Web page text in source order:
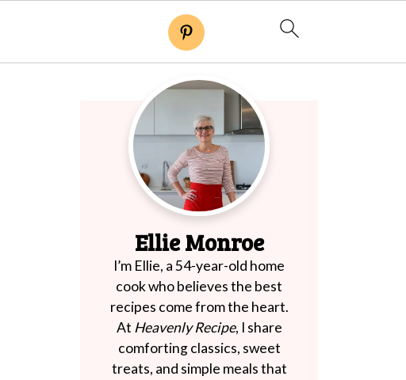
Ellie Monroe
I’m Ellie, a 54-year-old home
cook who believes the best
recipes come from the heart.
At Heavenly Recipe, I share
comforting classics, sweet
treats, and simple meals that